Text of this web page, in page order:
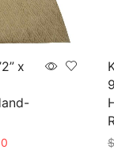
x
Current
$